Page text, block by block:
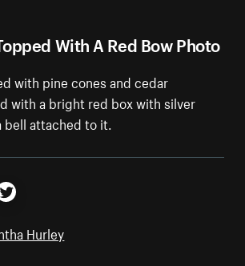
With A Red Bow Photo
with pine cones and cedar
with a bright red box with silver
bell attached to it.
Twitter
Hurley